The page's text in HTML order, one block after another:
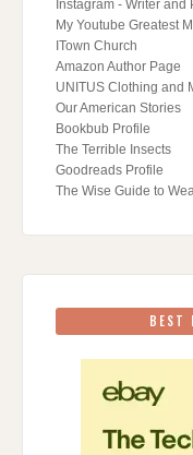
Instagram - Writer and
My Youtube Greatest
ITown Church
Amazon Author Page
UNITUS Clothing and
Our American Stories
Bookbub Profile
The Terrible Insects
Goodreads Profile
The Wise Guide to
BEST